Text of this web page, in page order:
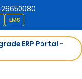
LMS
ERP Portal -